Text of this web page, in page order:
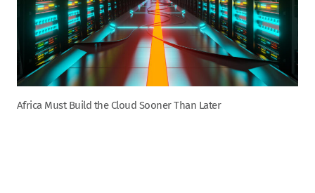
Africa Must Build the Cloud Sooner Than Later